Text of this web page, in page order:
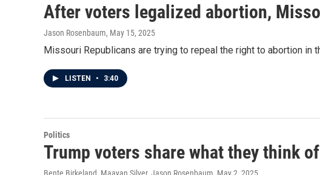
After voters legalized abortion,
Jason Rosenbaum, May 15, 2025
Missouri Republicans are trying to repeal the right to abortion
LISTEN • 3:40
Politics
Trump voters share what they think